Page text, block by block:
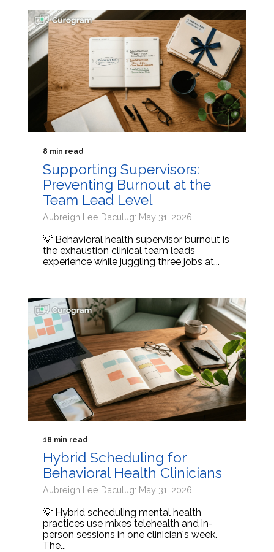
8 min read
Supporting Supervisors:
Preventing Burnout at the
Team Lead Level
Aubreigh Lee Daculug: May 31, 2026
💡 Behavioral health supervisor burnout is
the exhaustion clinical team leads
experience while juggling three jobs at...
18 min read
Hybrid Scheduling for
Behavioral Health Clinicians
Aubreigh Lee Daculug: May 31, 2026
💡 Hybrid scheduling mental health
practices use mixes telehealth and in-
person sessions in one clinician's week.
The...